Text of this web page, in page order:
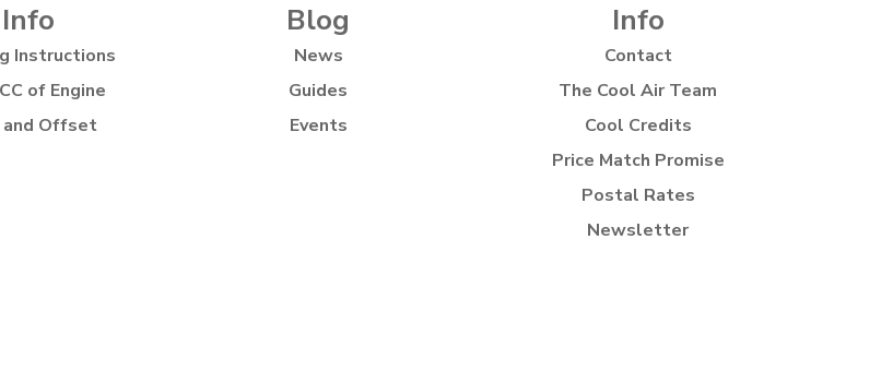
Instructions
of Engine
and Offset
Blog
News
Guides
Events
Info
Contact
The Cool Air Team
Cool Credits
Price Match Promise
Postal Rates
Newsletter